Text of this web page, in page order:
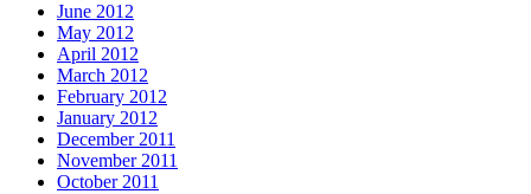
June 2012
May 2012
April 2012
March 2012
February 2012
January 2012
December 2011
November 2011
October 2011